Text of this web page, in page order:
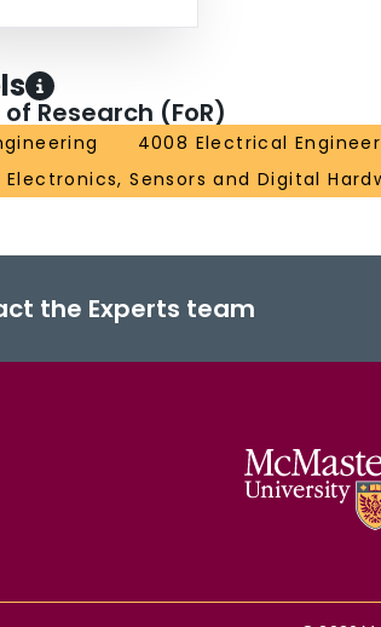
of Research (FoR)
4008 Electrical
Electronics, Sensors and Digital
the Experts team